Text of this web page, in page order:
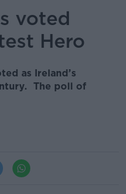
voted
Hero
as Ireland’s
The poll of